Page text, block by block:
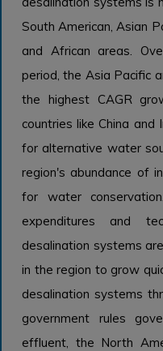
South American, Asian
and African areas.
period, the Asia Pacific
the highest CAGR
countries like China
for alternative water
region's abundance of
for water
expenditures and
desalination systems
in the region to grow
desalination systems
government rules
effluent, the North